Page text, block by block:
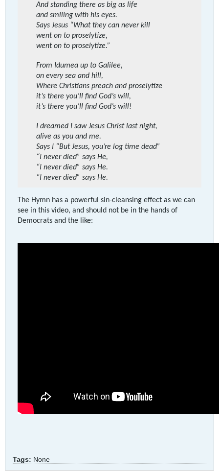
And standing there as big as life
and smiling with his eyes.
Says Jesus “What they can never kill
went on to proselytize,
went on to proselytize.”
From Idumea up to Galilee,
on every sea and hill,
Where Christians preach and proselytize
it’s there you’ll find God’s will,
it’s there you’ll find God’s will!
I dreamed I saw Jesus Christ last night,
alive as you and me.
Says I “But Jesus, you’re log time dead”
“I never died” says He,
“I never died” says He.
“I never died” says He.
The Hymn has a powerful sin-cleansing effect as we can
see in this video, and should not be in the hands of
Democrats and the like:
Tags: None